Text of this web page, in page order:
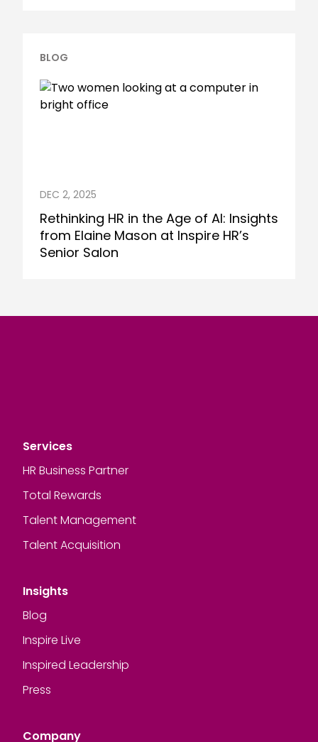
BLOG
DEC 2, 2025
Rethinking HR in the Age of AI: Insights
from Elaine Mason at Inspire HR’s
Senior Salon
Services
HR Business Partner
Total Rewards
Talent Management
Talent Acquisition
Insights
Blog
Inspire Live
Inspired Leadership
Press
Company